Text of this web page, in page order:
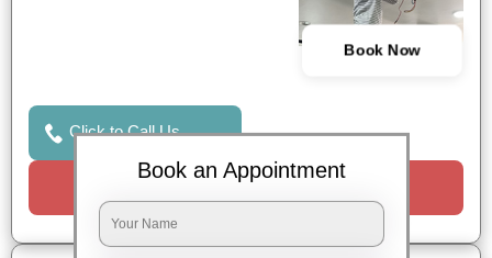
Book Now
Click to Call Us
Request a Call
Book an Appointment